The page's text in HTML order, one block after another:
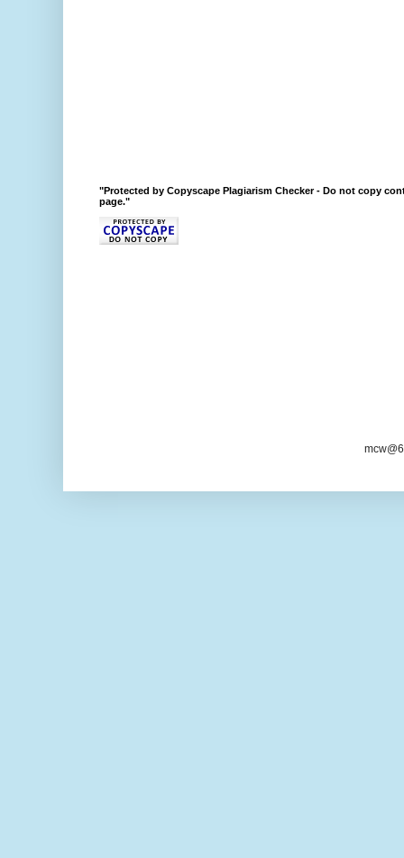
"Protected by Copyscape Plagiarism Checker - Do not copy
page."